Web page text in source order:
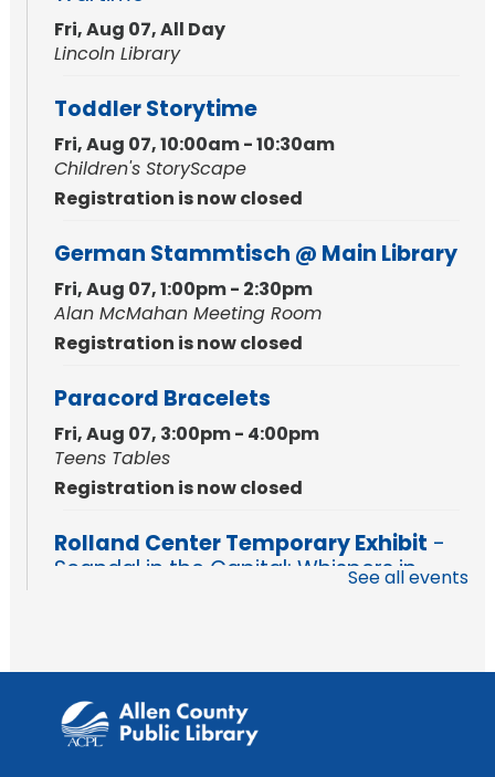
Fri, Aug 07, All Day
Lincoln Library
Toddler Storytime
Fri, Aug 07, 10:00am - 10:30am
Children's StoryScape
Registration is now closed
German Stammtisch @ Main Library
Fri, Aug 07, 1:00pm - 2:30pm
Alan McMahan Meeting Room
Registration is now closed
Paracord Bracelets
Fri, Aug 07, 3:00pm - 4:00pm
Teens Tables
Registration is now closed
Rolland Center Temporary Exhibit -
Scandal in the Capital: Whispers in
Music and Movement Storytime
Sat, Aug 08, 10:00am - 10:30am
See all events